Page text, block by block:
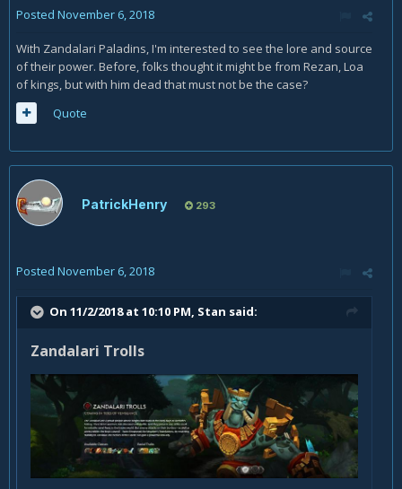
Posted November 6, 2018
With Zandalari Paladins, I'm interested to see the lore and source
of their power. Before, folks thought it might be from Rezan, Loa
of kings, but with him dead that must not be the case?
Quote
PatrickHenry 293
Posted November 6, 2018
On 11/2/2018 at 10:10 PM, Stan said:
Zandalari Trolls